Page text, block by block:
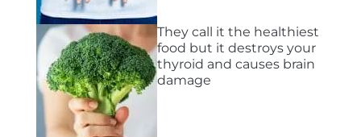
They call it the healthiest
food but it destroys your
thyroid and causes brain
damage